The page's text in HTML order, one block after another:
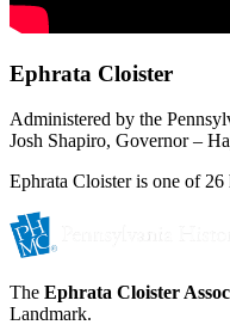
Ephrata Cloister
Administered by the
Josh Shapiro, Governor –
Ephrata Cloister is one of
The Ephrata Cloister
Landmark.